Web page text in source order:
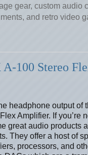
gear, custom audio
and retro video
A-100 Stereo
headphone output of
Amplifier. If you’re
great audio products
They offer a host of
processors, and